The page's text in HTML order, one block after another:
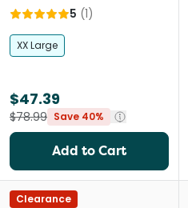
5 (1)
XX Large
$47.39
$78.99 Save 40%
Add to Cart
Clearance